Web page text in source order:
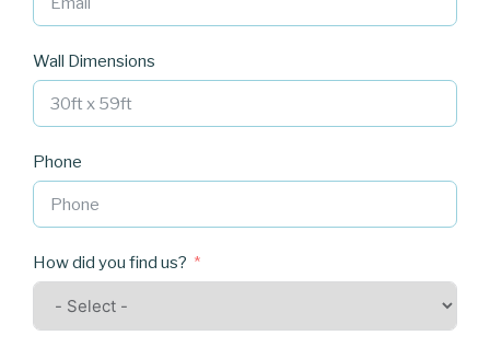
Wall Dimensions
Phone
How did you find us?